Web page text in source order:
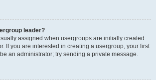
leader?
assigned when usergroups are initially created
If you are interested in creating a usergroup, your first
an administrator; try sending a private message.